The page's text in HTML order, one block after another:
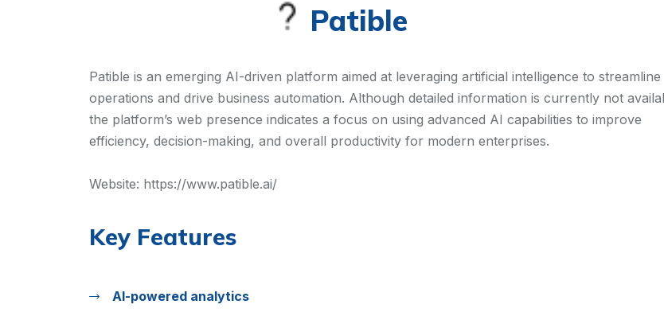
Patible
Patible is an emerging AI-driven platform aimed at leveraging artificial intelligence to streamline
operations and drive business automation. Although detailed information is currently not
the platform’s web presence indicates a focus on using advanced AI capabilities to improve
efficiency, decision-making, and overall productivity for modern enterprises.
Website: https://www.patible.ai/
Key Features
AI-powered analytics